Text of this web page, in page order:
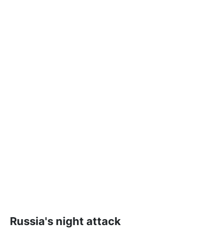
Russia's night attack